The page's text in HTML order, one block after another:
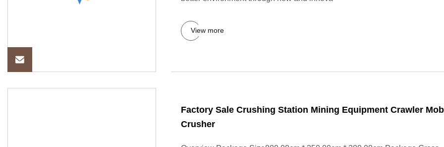
View more
Factory Sale Crushing Station Mining Equipment Crawler
Crusher